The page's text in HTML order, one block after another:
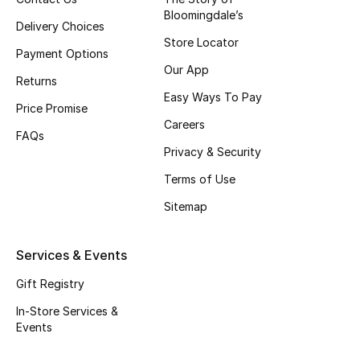
Shop TOTEME
Delivery Choices
Payment Options
Returns
Price Promise
FAQs
Bloomingdale’s
Store Locator
Our App
Easy Ways To Pay
Careers
Privacy & Security
Terms of Use
Sitemap
Services & Events
Gift Registry
In-Store Services &
Events